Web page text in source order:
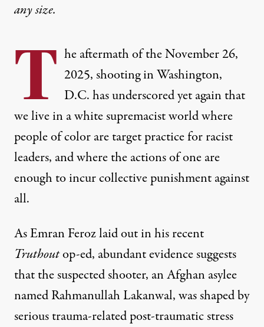
any size.
T he aftermath of the November 26,
2025, shooting in Washington,
D.C. has underscored yet again that
we live in a white supremacist world where
people of color are target practice for racist
leaders, and where the actions of one are
enough to incur collective punishment against
all.
As Emran Feroz laid out inhis recent
Truthoutop-ed, abundant evidence suggests
that the suspected shooter, an Afghan asylee
namedRahmanullah Lakanwal, was shaped by
serious trauma-related post-traumatic stress